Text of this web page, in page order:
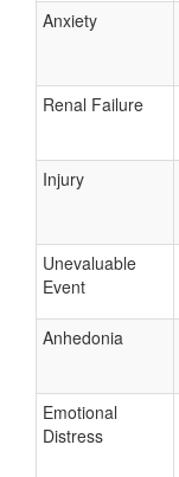
Anxiety
Renal Failure
Injury
Unevaluable
Event
Anhedonia
Emotional
Distress